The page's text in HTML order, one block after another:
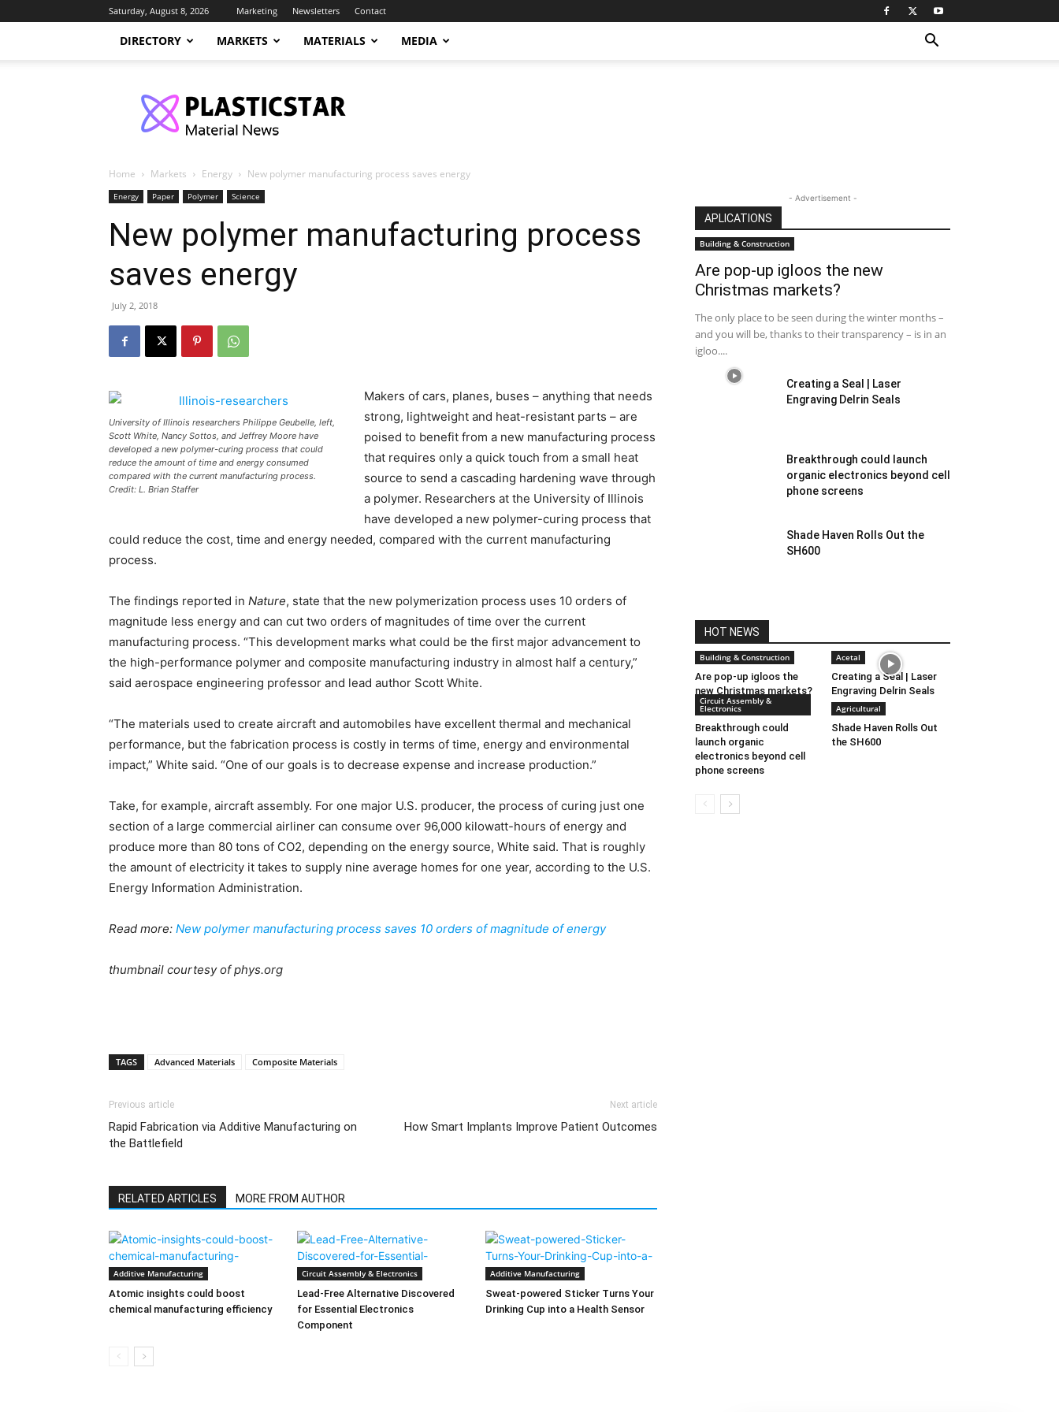
Saturday, August 8, 2026 Marketing Newsletters Contact
DIRECTORY MARKETS MATERIALS MEDIA
Home Markets Energy New polymer manufacturing process saves energy
Energy Paper Polymer Science
New polymer manufacturing process
saves energy
July 2, 2018
University of Illinois researchers Philippe Geubelle, left,
Scott White, Nancy Sottos, and Jeffrey Moore have
developed a new polymer-curing process that could
reduce the amount of time and energy consumed
compared with the current manufacturing process.
Credit: L. Brian Staffer
Makers of cars, planes, buses – anything that needs
strong, lightweight and heat-resistant parts – are
poised to benefit from a new manufacturing process
that requires only a quick touch from a small heat
source to send a cascading hardening wave through
a polymer. Researchers at the University of Illinois
have developed a new polymer-curing process that
could reduce the cost, time and energy needed, compared with the current manufacturing
process.
The findings reported in Nature, state that the new polymerization process uses 10 orders of
magnitude less energy and can cut two orders of magnitudes of time over the current
manufacturing process. “This development marks what could be the first major advancement to
the high-performance polymer and composite manufacturing industry in almost half a century,”
said aerospace engineering professor and lead author Scott White.
“The materials used to create aircraft and automobiles have excellent thermal and mechanical
performance, but the fabrication process is costly in terms of time, energy and environmental
impact,” White said. “One of our goals is to decrease expense and increase production.”
Take, for example, aircraft assembly. For one major U.S. producer, the process of curing just one
section of a large commercial airliner can consume over 96,000 kilowatt-hours of energy and
produce more than 80 tons of CO2, depending on the energy source, White said. That is roughly
the amount of electricity it takes to supply nine average homes for one year, according to the U.S.
Energy Information Administration.
Read more: New polymer manufacturing process saves 10 orders of magnitude of energy
thumbnail courtesy of phys.org
TAGS Advanced Materials Composite Materials
Previous article
Rapid Fabrication via Additive Manufacturing on
the Battlefield
Next article
How Smart Implants Improve Patient Outcomes
RELATED ARTICLES MORE FROM AUTHOR
Additive Manufacturing
Atomic insights could boost
chemical manufacturing efficiency
Circuit Assembly & Electronics
Lead-Free Alternative Discovered
for Essential Electronics
Component
Additive Manufacturing
Sweat-powered Sticker Turns Your
Drinking Cup into a Health Sensor
- Advertisement -
APLICATIONS
Building & Construction
Are pop-up igloos the new
Christmas markets?
The only place to be seen during the winter months –
and you will be, thanks to their transparency – is in an
igloo....
Creating a Seal | Laser
Engraving Delrin Seals
Breakthrough could launch
organic electronics beyond cell
phone screens
Shade Haven Rolls Out the
SH600
HOT NEWS
Building & Construction
Are pop-up igloos the
new Christmas markets?
Acetal
Creating a Seal | Laser
Engraving Delrin Seals
Circuit Assembly &
Electronics
Breakthrough could
launch organic
electronics beyond cell
phone screens
Agricultural
Shade Haven Rolls Out
the SH600